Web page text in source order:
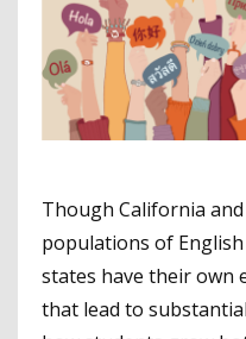
Though California
populations of
states have their own
that lead to